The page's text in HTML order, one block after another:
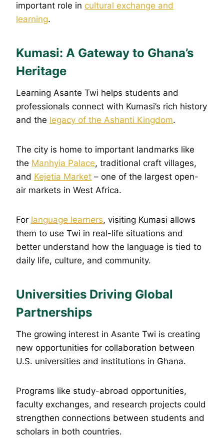
important role in cultural exchange and
learning.
Kumasi: A Gateway to Ghana’s
Heritage
Learning Asante Twi helps students and
professionals connect with Kumasi’s rich history
and the legacy of the Ashanti Kingdom.
The city is home to important landmarks like
the Manhyia Palace, traditional craft villages,
and Kejetia Market – one of the largest open-
air markets in West Africa.
For language learners, visiting Kumasi allows
them to use Twi in real-life situations and
better understand how the language is tied to
daily life, culture, and community.
Universities Driving Global
Partnerships
The growing interest in Asante Twi is creating
new opportunities for collaboration between
U.S. universities and institutions in Ghana.
Programs like study-abroad opportunities,
faculty exchanges, and research projects could
strengthen connections between students and
scholars in both countries.